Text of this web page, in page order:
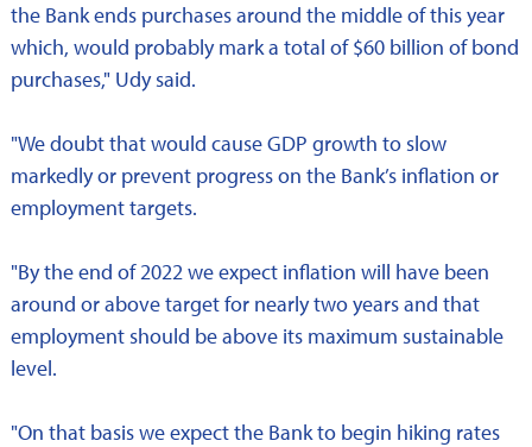
the Bank ends purchases around the middle of this year
which, would probably mark a total of $60 billion of bond
purchases," Udy said.
"We doubt that would cause GDP growth to slow
markedly or prevent progress on the Bank’s inflation or
employment targets.
"By the end of 2022 we expect inflation will have been
around or above target for nearly two years and that
employment should be above its maximum sustainable
level.
"On that basis we expect the Bank to begin hiking rates